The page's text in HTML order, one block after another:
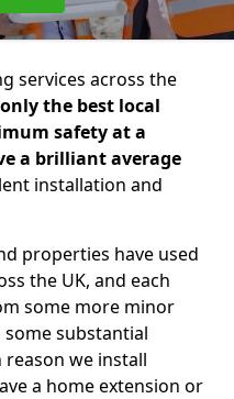
services across the
the best local
safety at a
a brilliant average
installation and
properties have used
the UK, and each
some more minor
substantial
we install
a home extension or